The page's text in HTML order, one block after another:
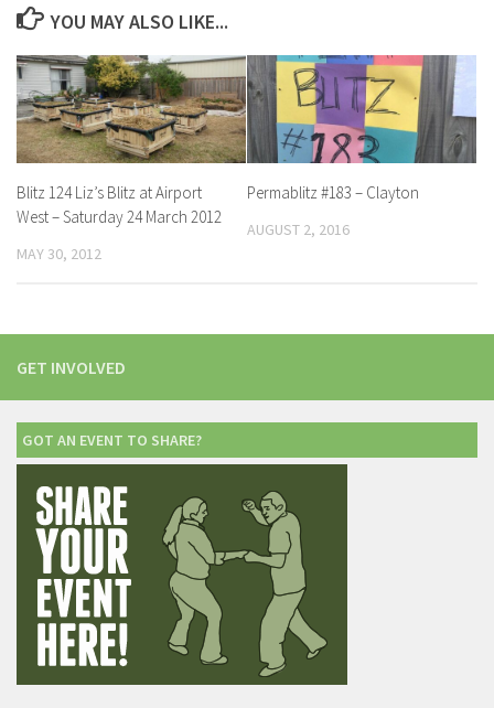
YOU MAY ALSO LIKE...
Blitz 124 Liz’s Blitz at Airport
West – Saturday 24 March 2012
MAY 30, 2012
Permablitz #183 – Clayton
AUGUST 2, 2016
GET INVOLVED
GOT AN EVENT TO SHARE?